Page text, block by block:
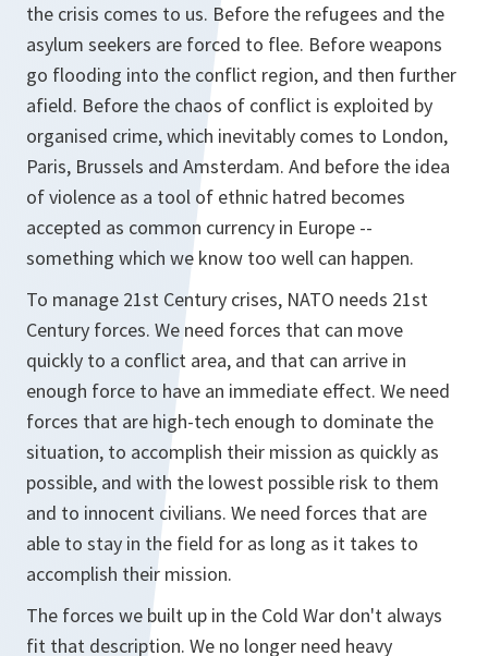
the crisis comes to us. Before the refugees and the
asylum seekers are forced to flee. Before weapons
go flooding into the conflict region, and then further
afield. Before the chaos of conflict is exploited by
organised crime, which inevitably comes to London,
Paris, Brussels and Amsterdam. And before the idea
of violence as a tool of ethnic hatred becomes
accepted as common currency in Europe --
something which we know too well can happen.
To manage 21st Century crises, NATO needs 21st
Century forces. We need forces that can move
quickly to a conflict area, and that can arrive in
enough force to have an immediate effect. We need
forces that are high-tech enough to dominate the
situation, to accomplish their mission as quickly as
possible, and with the lowest possible risk to them
and to innocent civilians. We need forces that are
able to stay in the field for as long as it takes to
accomplish their mission.
The forces we built up in the Cold War don't always
fit that description. We no longer need heavy